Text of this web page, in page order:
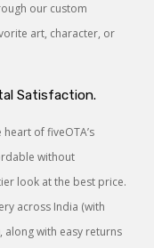
our custom
art, character, or
Satisfaction.
of fiveOTA’s
without
look at the best price.
across India (with
with easy returns